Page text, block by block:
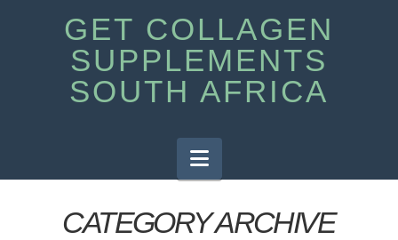
GET COLLAGEN
SUPPLEMENTS
SOUTH AFRICA
Navigation
CATEGORY ARCHIVE